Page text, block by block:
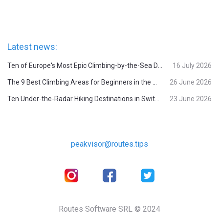
Latest news:
Ten of Europe's Most Epic Climbing-by-the-Sea Destinations 16 July 2026
The 9 Best Climbing Areas for Beginners in the Alps 26 June 2026
Ten Under-the-Radar Hiking Destinations in Switzerland 23 June 2026
Routes Software SRL © 2024
peakvisor@routes.tips